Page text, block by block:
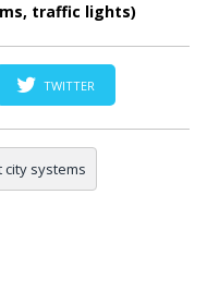
traffic lights)
TWITTER
city systems